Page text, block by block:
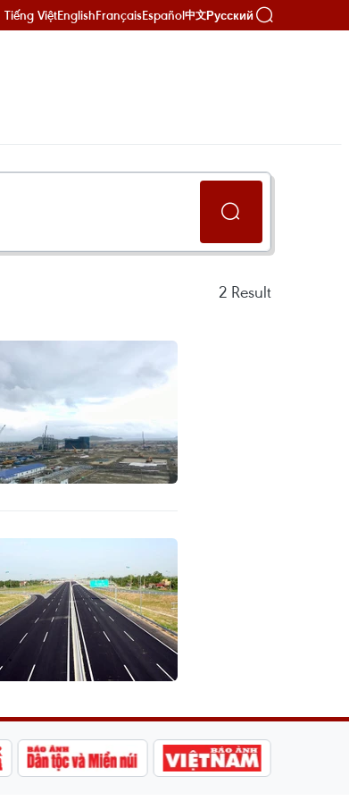
Tiếng ViệtEnglishFrançaisEspañol中文Русский
2 Result